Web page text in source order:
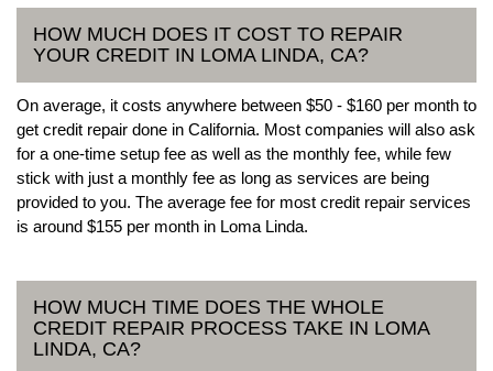
HOW MUCH DOES IT COST TO REPAIR
YOUR CREDIT IN LOMA LINDA, CA?
On average, it costs anywhere between $50 - $160 per month to
get credit repair done in California. Most companies will also ask
for a one-time setup fee as well as the monthly fee, while few
stick with just a monthly fee as long as services are being
provided to you. The average fee for most credit repair services
is around $155 per month in Loma Linda.
HOW MUCH TIME DOES THE WHOLE
CREDIT REPAIR PROCESS TAKE IN LOMA
LINDA, CA?